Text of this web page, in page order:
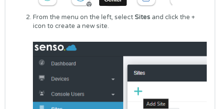
From the menu on the left, selectSites and click the +
icon to create a new site.